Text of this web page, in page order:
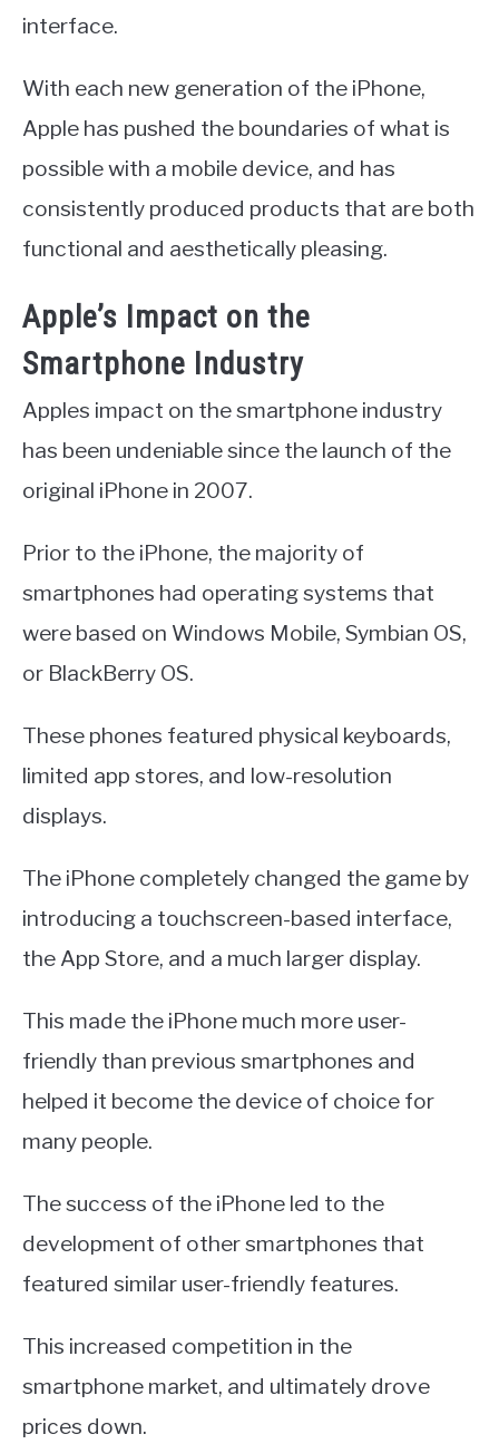
interface.
With each new generation of the iPhone,
Apple has pushed the boundaries of what is
possible with a mobile device, and has
consistently produced products that are both
functional and aesthetically pleasing.
Apple’s Impact on the
Smartphone Industry
Apples impact on the smartphone industry
has been undeniable since the launch of the
original iPhone in 2007.
Prior to the iPhone, the majority of
smartphones had operating systems that
were based on Windows Mobile, Symbian OS,
or BlackBerry OS.
These phones featured physical keyboards,
limited app stores, and low-resolution
displays.
The iPhone completely changed the game by
introducing a touchscreen-based interface,
the App Store, and a much larger display.
This made the iPhone much more user-
friendly than previous smartphones and
helped it become the device of choice for
many people.
The success of the iPhone led to the
development of other smartphones that
featured similar user-friendly features.
This increased competition in the
smartphone market, and ultimately drove
prices down.